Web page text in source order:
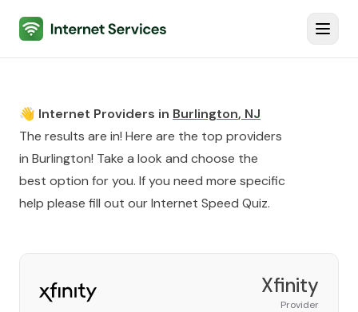
Internet Services
👋 Internet Providers in Burlington, NJ
The results are in! Here are the top providers
in Burlington! Take a look and choose the
best option for you. If you need more specific
help please fill out ourInternet Speed Quiz.
Xfinity
Provider